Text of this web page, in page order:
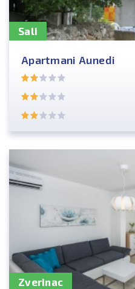
Sali
Apartmani Aunedi
Zverinac